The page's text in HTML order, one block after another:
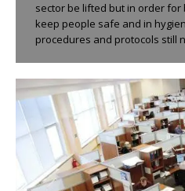
sector be lifted but in order
keep people safe and in
procedures and protocols still